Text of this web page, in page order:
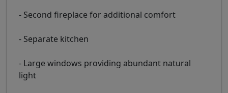
- Second fireplace for additional comfort
- Separate kitchen
- Large windows providing abundant natural
light